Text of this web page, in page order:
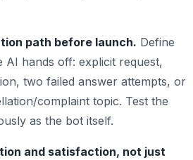
path before launch. Define
AI hands off: explicit request,
two failed answer attempts, or
complaint topic. Test the
as the bot itself.
and satisfaction, not just